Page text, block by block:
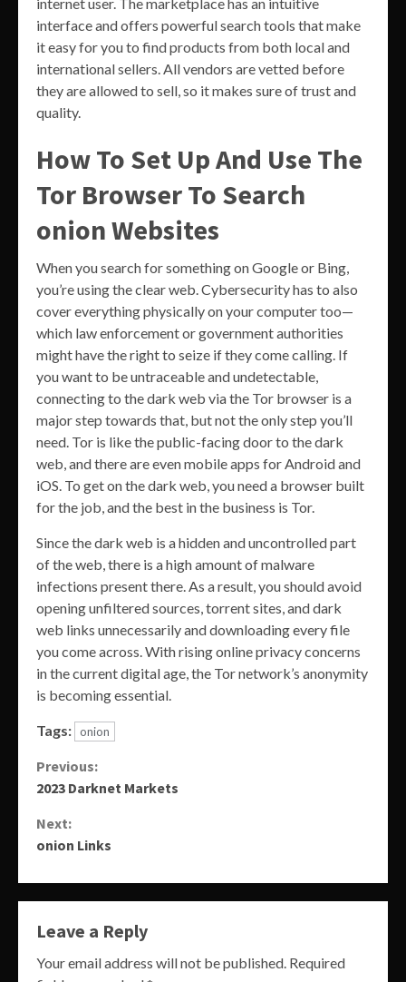
interface and offers powerful search tools that make
it easy for you to find products from both local and
international sellers. All vendors are vetted before
they are allowed to sell, so it makes sure of trust and
quality.
How To Set Up And Use The
Tor Browser To Search
onion Websites
When you search for something on Google or Bing,
you’re using the clear web. Cybersecurity has to also
cover everything physically on your computer too—
which law enforcement or government authorities
might have the right to seize if they come calling. If
you want to be untraceable and undetectable,
connecting to the dark web via the Tor browser is a
major step towards that, but not the only step you’ll
need. Tor is like the public-facing door to the dark
web, and there are even mobile apps for Android and
iOS. To get on the dark web, you need a browser built
for the job, and the best in the business is Tor.
Since the dark web is a hidden and uncontrolled part
of the web, there is a high amount of malware
infections present there. As a result, you should avoid
opening unfiltered sources, torrent sites, and dark
web links unnecessarily and downloading every file
you come across. With rising online privacy concerns
in the current digital age, the Tor network’s anonymity
is becoming essential.
Tags: onion
Continue
Previous:
2023 Darknet Markets
Next:
onion Links
Leave a Reply
Your email address will not be published. Required